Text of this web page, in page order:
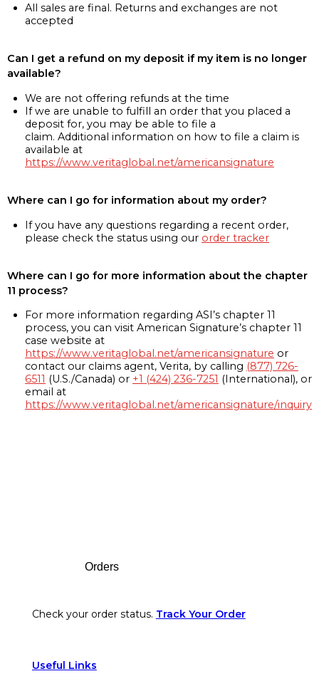
All sales are final. Returns and exchanges are not
accepted
Can I get a refund on my deposit if my item is no longer
available?
We are not offering refunds at the time
If we are unable to fulfill an order that you placed a
deposit for, you may be able to file a
claim. Additional information on how to file a claim is
available at
https://www.veritaglobal.net/americansignature
Where can I go for information about my order?
If you have any questions regarding a recent order,
please check the status using our order tracker
Where can I go for more information about the chapter
11 process?
For more information regarding ASI’s chapter 11
process, you can visit American Signature’s chapter 11
case website at
https://www.veritaglobal.net/americansignature or
contact our claims agent, Verita, by calling (877) 726-
6511 (U.S./Canada) or +1 (424) 236-7251 (International), or
email at
https://www.veritaglobal.net/americansignature/inquiry
Orders
Check your order status. Track Your Order
Useful Links